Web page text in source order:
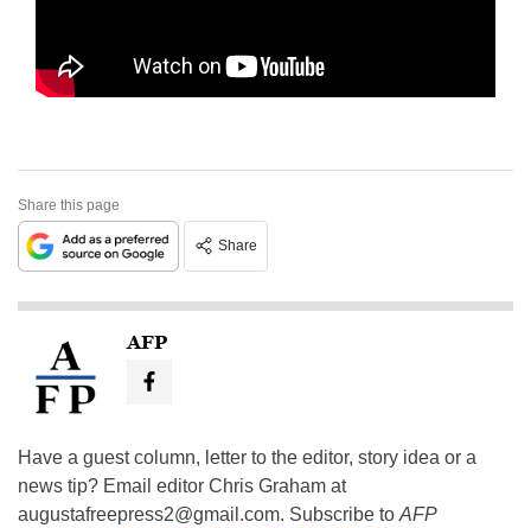
Share this page
Share
AFP
Have a guest column, letter to the editor, story idea or a
news tip? Email editor Chris Graham at
augustafreepress2@gmail.com. Subscribe to AFP